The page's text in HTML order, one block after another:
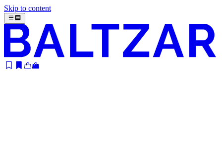
Skip to content